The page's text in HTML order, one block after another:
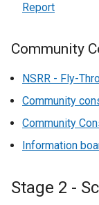
Report
Community
NSRR - Fly-
Community
Community
Information
Stage 2 -